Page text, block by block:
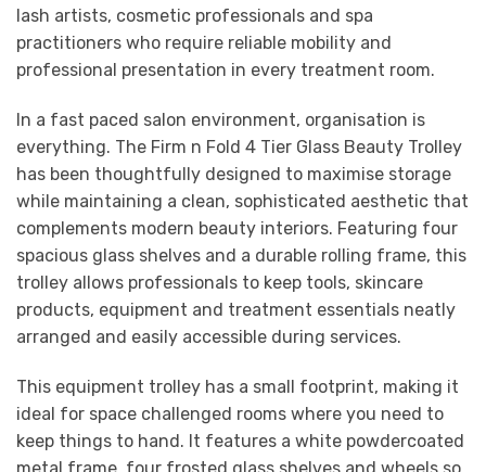
lash artists, cosmetic professionals and spa
practitioners who require reliable mobility and
professional presentation in every treatment room.
In a fast paced salon environment, organisation is
everything. The Firm n Fold 4 Tier Glass Beauty Trolley
has been thoughtfully designed to maximise storage
while maintaining a clean, sophisticated aesthetic that
complements modern beauty interiors. Featuring four
spacious glass shelves and a durable rolling frame, this
trolley allows professionals to keep tools, skincare
products, equipment and treatment essentials neatly
arranged and easily accessible during services.
This equipment trolley has a small footprint, making it
ideal for space challenged rooms where you need to
keep things to hand. It features a white powdercoated
metal frame, four frosted glass shelves and wheels so